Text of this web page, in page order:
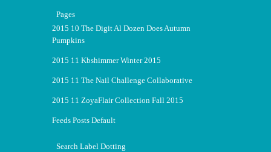
Pages
2015 10 The Digit Al Dozen Does Autumn
Pumpkins
2015 11 Kbshimmer Winter 2015
2015 11 The Nail Challenge Collaborative
2015 11 ZoyaFlair Collection Fall 2015
Feeds Posts Default
Search Label Dotting